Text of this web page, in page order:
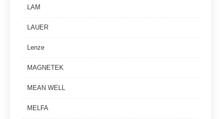
LAM
LAUER
Lenze
MAGNETEK
MEAN WELL
MELFA